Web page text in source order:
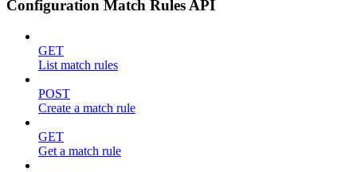
Configuration Match Rules API
GET
List match rules
POST
Create a match rule
GET
Get a match rule